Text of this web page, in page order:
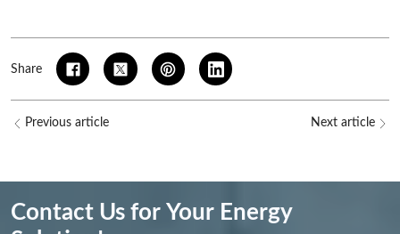
Share
Previous article Next article
Contact Us for Your Energy